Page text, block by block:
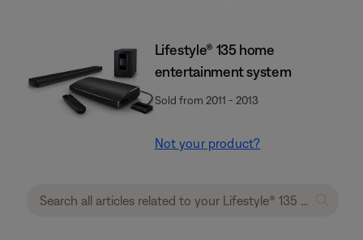
Lifestyle® 135 home
entertainment system
Sold from 2011 - 2013
Not your product?